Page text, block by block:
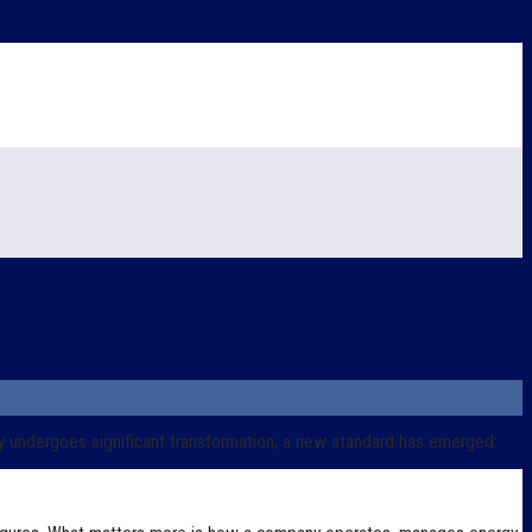
significant transformation, a new standard has emerged: